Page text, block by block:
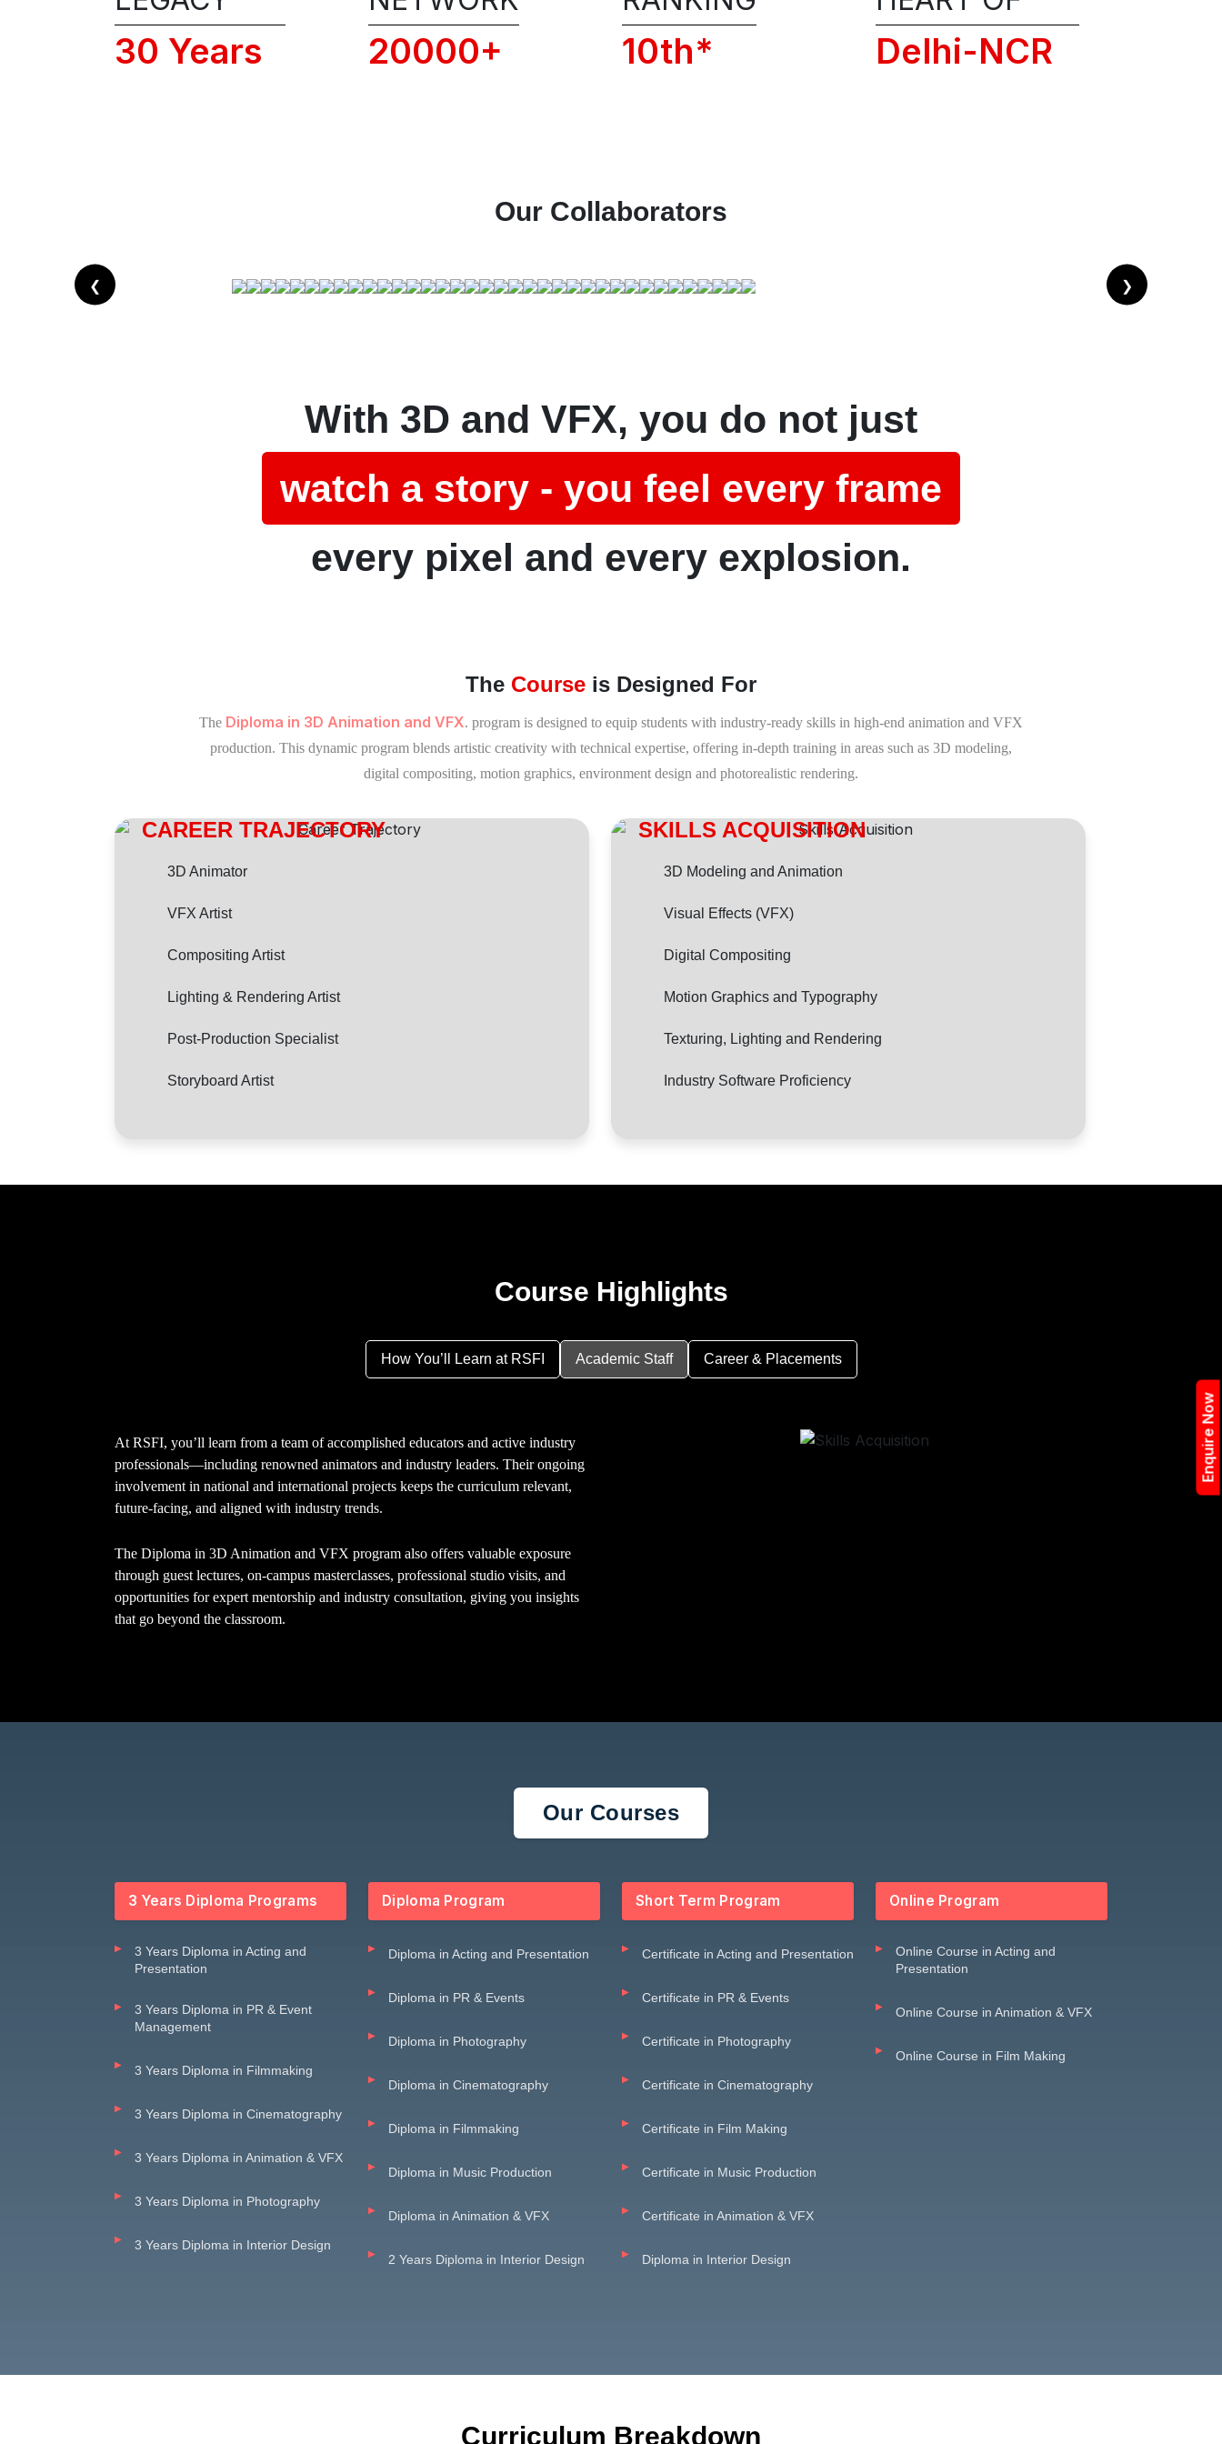
of RSFI, including the admission policies, privacy,
📞 Get 1:1 COUNSELLING CALL!
30 Years 20000+ 10th* Delhi-NCR
Our Collaborators
❮ ❯
With 3D and VFX, you do not just
watch a story - you feel every frame
every pixel and every explosion.
The Course is Designed For
The Diploma in 3D Animation and VFX. program is designed to equip students with industry-ready skills in high-end animation and VFX
production. This dynamic program blends artistic creativity with technical expertise, offering in-depth training in areas such as 3D modeling,
digital compositing, motion graphics, environment design and photorealistic rendering.
CAREER TRAJECTORY
3D Animator
VFX Artist
Compositing Artist
Lighting & Rendering Artist
Post-Production Specialist
Storyboard Artist
SKILLS ACQUISITION
3D Modeling and Animation
Visual Effects (VFX)
Digital Compositing
Motion Graphics and Typography
Texturing, Lighting and Rendering
Industry Software Proficiency
Course Highlights
How You’ll Learn at RSFI Academic Staff Career & Placements
At RSFI, you’ll learn from a team of accomplished educators and active industry
professionals—including renowned animators and industry leaders. Their ongoing
involvement in national and international projects keeps the curriculum relevant,
future-facing, and aligned with industry trends.
The Diploma in 3D Animation and VFX program also offers valuable exposure
through guest lectures, on-campus masterclasses, professional studio visits, and
opportunities for expert mentorship and industry consultation, giving you insights
that go beyond the classroom.
Our Courses
3 Years Diploma Programs
3 Years Diploma in Acting and
Presentation
3 Years Diploma in PR & Event
Management
3 Years Diploma in Filmmaking
3 Years Diploma in Cinematography
3 Years Diploma in Animation & VFX
3 Years Diploma in Photography
3 Years Diploma in Interior Design
Diploma Program
Diploma in Acting and Presentation
Diploma in PR & Events
Diploma in Photography
Diploma in Cinematography
Diploma in Filmmaking
Diploma in Music Production
Diploma in Animation & VFX
2 Years Diploma in Interior Design
Short Term Program
Certificate in Acting and Presentation
Certificate in PR & Events
Certificate in Photography
Certificate in Cinematography
Certificate in Film Making
Certificate in Music Production
Certificate in Animation & VFX
Diploma in Interior Design
Online Program
Online Course in Acting and
Presentation
Online Course in Animation & VFX
Online Course in Film Making
Curriculum Breakdown
Enquire Now